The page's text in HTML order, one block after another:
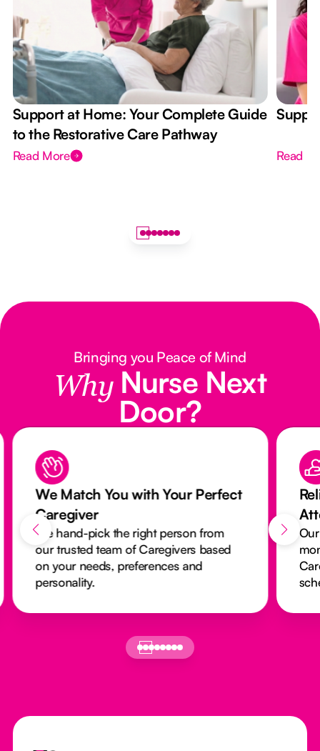
Support at Home: Your Complete Guide
to the Restorative Care Pathway
Read More Read
Bringing you Peace of Mind
Why Nurse Next
Door?
We Match You with Your Perfect
Caregiver
We hand-pick the right person from
our trusted team of Caregivers based
on your needs, preferences and
personality.
Footer